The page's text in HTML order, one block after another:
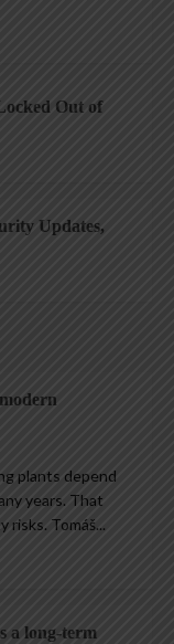
Out of
Updates,
plants depend
years. That
risks. Tomáš...
a long-term